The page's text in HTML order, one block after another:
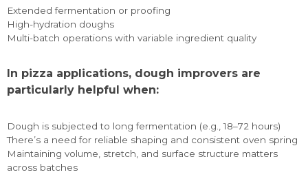
Extended fermentation or proofing
High-hydration doughs
Multi-batch operations with variable ingredient quality
In pizza applications, dough improvers are
particularly helpful when:
Dough is subjected to long fermentation (e.g., 18–72 hours)
There’s a need for reliable shaping and consistent oven spring
Maintaining volume, stretch, and surface structure matters
across batches